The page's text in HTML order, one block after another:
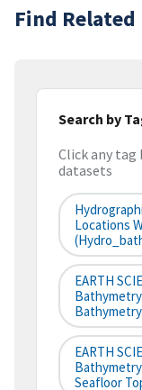
Find Related
Search by
Click any
datasets
Locations
EARTH
Bathymetry
EARTH
Seafloor